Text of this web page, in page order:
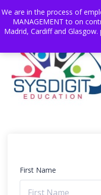
We are in the process of
MANAGEMENT to on
Madrid, Cardiff and
First Name